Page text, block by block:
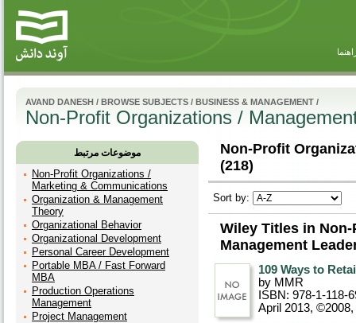
AVAND DANESH / BROWSE SUBJECTS / BUSINESS & MANAGEMENT /
Non-Profit Organizations /
موضوعات مرتبط
Non-Profit Organizations /
Marketing & Communications
Organization & Management
Theory
Organizational Behavior
Organizational Development
Personal Career Development
Portable MBA / Fast Forward
MBA
Production Operations
Management
Project Management
Non-Profit
(218)
Sort by:
Wiley Titles in
Management
109 Ways to
by MMR
ISBN: 978-1-118-
April 2013, ©2008